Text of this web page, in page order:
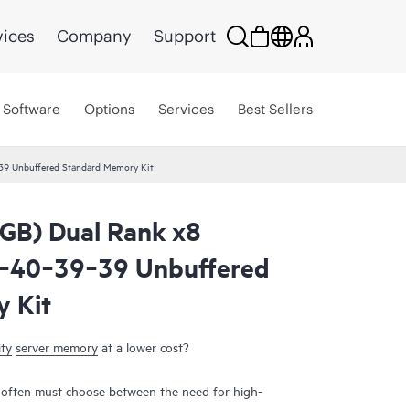
Company Support
Software Options Services Best Sellers
Unbuffered Standard Memory Kit
Dual Rank x8
Unbuffered
Kit
server memory at a lower cost?
must choose between the need for high-